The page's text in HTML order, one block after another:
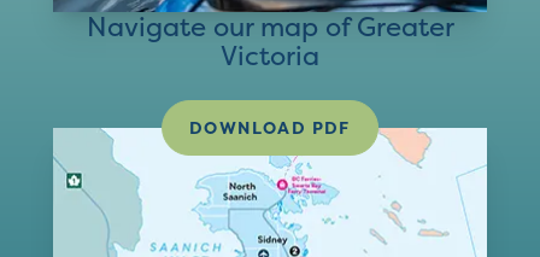
Navigate our map of Greater
Victoria
DOWNLOAD PDF